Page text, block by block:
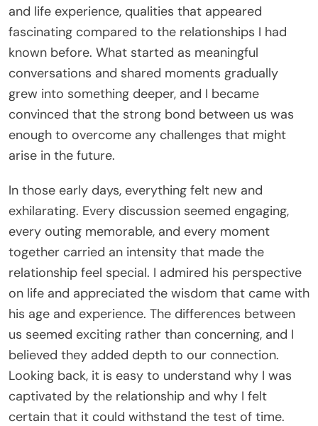
and life experience, qualities that appeared
fascinating compared to the relationships I had
known before. What started as meaningful
conversations and shared moments gradually
grew into something deeper, and I became
convinced that the strong bond between us was
enough to overcome any challenges that might
arise in the future.
In those early days, everything felt new and
exhilarating. Every discussion seemed engaging,
every outing memorable, and every moment
together carried an intensity that made the
relationship feel special. I admired his perspective
on life and appreciated the wisdom that came with
his age and experience. The differences between
us seemed exciting rather than concerning, and I
believed they added depth to our connection.
Looking back, it is easy to understand why I was
captivated by the relationship and why I felt
certain that it could withstand the test of time.